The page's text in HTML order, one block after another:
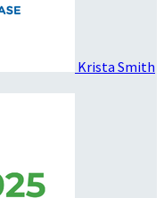
Krista Smith